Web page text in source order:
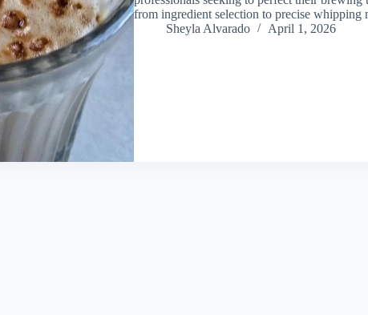
from ingredient selection to precise
Sheyla Alvarado
April 1, 2026